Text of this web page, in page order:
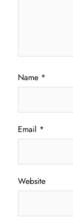
Name *
Email *
Website